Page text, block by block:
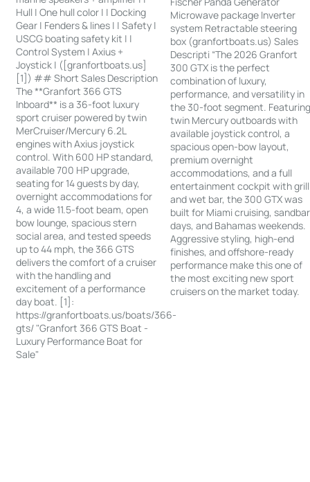
Hull | One hull color | | Docking
Gear | Fenders & lines | | Safety |
USCG boating safety kit | |
Control System | Axius +
Joystick | ([granfortboats.us]
[1]) ## Short Sales Description
The **Granfort 366 GTS
Inboard** is a 36-foot luxury
sport cruiser powered by twin
MerCruiser/Mercury 6.2L
engines with Axius joystick
control. With 600 HP standard,
available 700 HP upgrade,
seating for 14 guests by day,
overnight accommodations for
4, a wide 11.5-foot beam, open
bow lounge, spacious stern
social area, and tested speeds
up to 44 mph, the 366 GTS
delivers the comfort of a cruiser
with the handling and
excitement of a performance
day boat. [1]:
https://granfortboats.us/boats/366-
gts/ "Granfort 366 GTS Boat -
Luxury Performance Boat for
Sale"
Microwave package Inverter
system Retractable steering
box (granfortboats.us) Sales
Descripti “The 2026 Granfort
300 GTX is the perfect
combination of luxury,
performance, and versatility in
the 30-foot segment.
twin Mercury outboards with
available joystick control, a
spacious open-bow layout,
premium overnight
accommodations, and a full
entertainment cockpit with grill
and wet bar, the 300 GTX was
built for Miami cruising, sandbar
days, and Bahamas weekends.
Aggressive styling, high-end
finishes, and offshore-ready
performance make this one of
the most exciting new sport
cruisers on the market today.